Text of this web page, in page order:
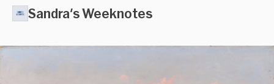
Sandra's Weeknotes